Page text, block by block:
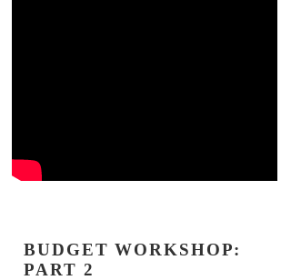
BUDGET WORKSHOP:
PART 2